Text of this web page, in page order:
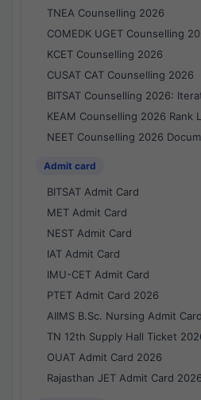
TNEA Counselling 2026
COMEDK UGET Counselling
KCET Counselling 2026
CUSAT CAT Counselling 2026
BITSAT Counselling 2026:
KEAM Counselling 2026 Rank
NEET Counselling 2026
Admit card
BITSAT Admit Card
MET Admit Card
NEST Admit Card
IAT Admit Card
IMU-CET Admit Card
PTET Admit Card 2026
AIIMS B.Sc. Nursing Admit
TN 12th Supply Hall Ticket
OUAT Admit Card 2026
Rajasthan JET Admit Card 2026